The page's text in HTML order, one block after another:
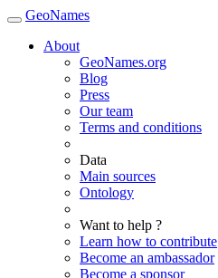
GeoNames
About
GeoNames.org
Blog
Press
Our team
Terms and conditions
Data
Main sources
Ontology
Want to help ?
Learn how to contribute
Become an ambassador
Become a sponsor